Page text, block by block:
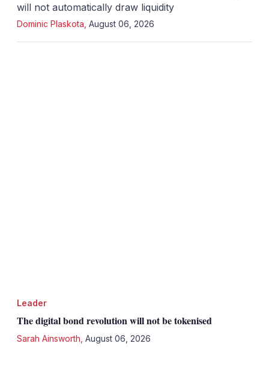
will not automatically draw liquidity
Dominic Plaskota August 06, 2026
Leader
The digital bond revolution will not be tokenised
Sarah Ainsworth August 06, 2026